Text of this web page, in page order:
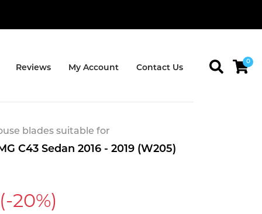
Reviews My Account Contact Us
0
blades suitable for
C43 Sedan 2016 - 2019 (W205)
(-20%)